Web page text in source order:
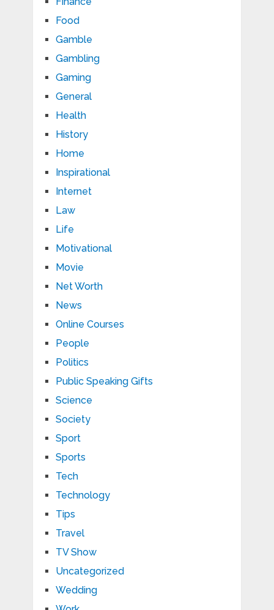
Food
Gamble
Gambling
Gaming
General
Health
History
Home
Inspirational
Internet
Law
Life
Motivational
Movie
Net Worth
News
Online Courses
People
Politics
Public Speaking Gifts
Science
Society
Sport
Sports
Tech
Technology
Tips
Travel
TV Show
Uncategorized
Wedding